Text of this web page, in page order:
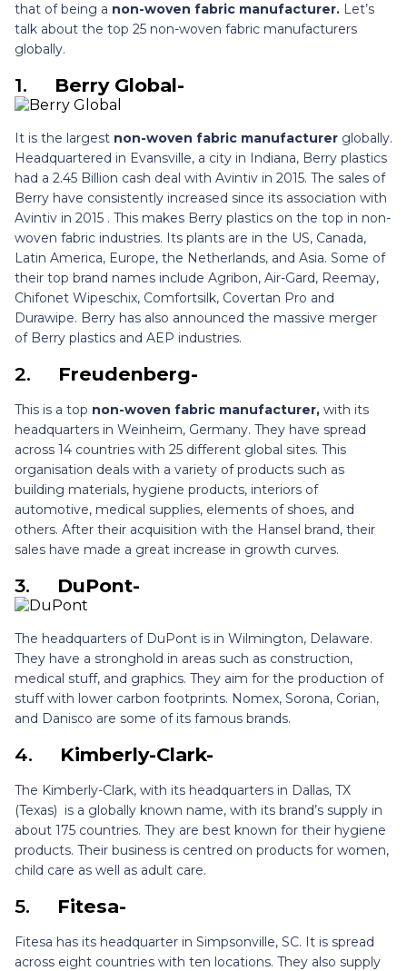
that of being a non-woven fabric manufacturer. Let’s
talk about the top 25 non-woven fabric manufacturers
globally.
1. Berry Global-
It is the largest non-woven fabric manufacturer globally.
Headquartered in Evansville, a city in Indiana, Berry plastics
had a 2.45 Billion cash deal with Avintiv in 2015. The sales of
Berry have consistently increased since its association with
Avintiv in 2015 . This makes Berry plastics on the top in non-
woven fabric industries. Its plants are in the US, Canada,
Latin America, Europe, the Netherlands, and Asia. Some of
their top brand names include Agribon, Air-Gard, Reemay,
Chifonet Wipeschix, Comfortsilk, Covertan Pro and
Durawipe. Berry has also announced the massive merger
of Berry plastics and AEP industries.
2. Freudenberg-
This is a top non-woven fabric manufacturer, with its
headquarters in Weinheim, Germany. They have spread
across 14 countries with 25 different global sites. This
organisation deals with a variety of products such as
building materials, hygiene products, interiors of
automotive, medical supplies, elements of shoes, and
others. After their acquisition with the Hansel brand, their
sales have made a great increase in growth curves.
3. DuPont-
The headquarters of DuPont is in Wilmington, Delaware.
They have a stronghold in areas such as construction,
medical stuff, and graphics. They aim for the production of
stuff with lower carbon footprints. Nomex, Sorona, Corian,
and Danisco are some of its famous brands.
4. Kimberly-Clark-
The Kimberly-Clark, with its headquarters in Dallas, TX
(Texas) is a globally known name, with its brand’s supply in
about 175 countries. They are best known for their hygiene
products. Their business is centred on products for women,
child care as well as adult care.
5. Fitesa-
Fitesa has its headquarter in Simpsonville, SC. It is spread
across eight countries with ten locations. They also supply